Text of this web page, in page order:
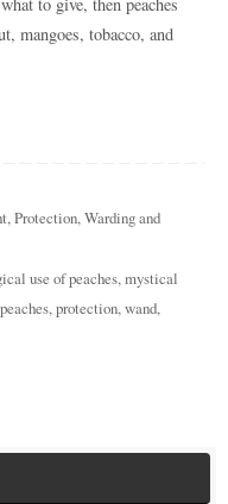
mangoes, tobacco, and
,Protection,Warding and
use of peaches,mystical
peaches,protection,wand,